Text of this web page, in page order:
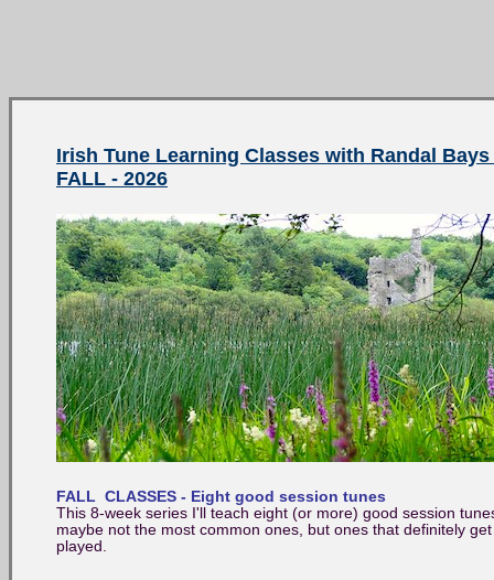
Irish Tune Learning Classes with Randal Bays
FALL - 2026
FALL CLASSES - Eight good session tunes
This 8-week series I'll teach eight (or more) good session
maybe not the most common ones, but ones that definitely get
played.